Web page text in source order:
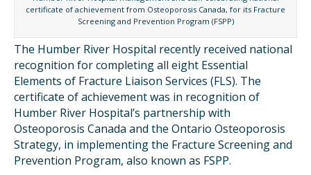
certificate of achievement from Osteoporosis Canada, for its Fracture
Screening and Prevention Program (FSPP)
The Humber River Hospital recently received national
recognition for completing all eight Essential
Elements of Fracture Liaison Services (FLS). The
certificate of achievement was in recognition of
Humber River Hospital’s partnership with
Osteoporosis Canada and the Ontario Osteoporosis
Strategy, in implementing the Fracture Screening and
Prevention Program, also known as FSPP.